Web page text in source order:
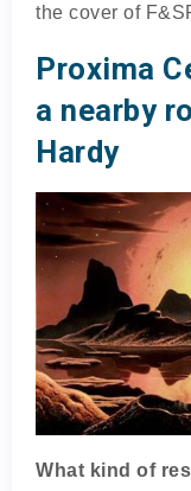
the cover of
Proxima
a nearby
Hardy
What kind of